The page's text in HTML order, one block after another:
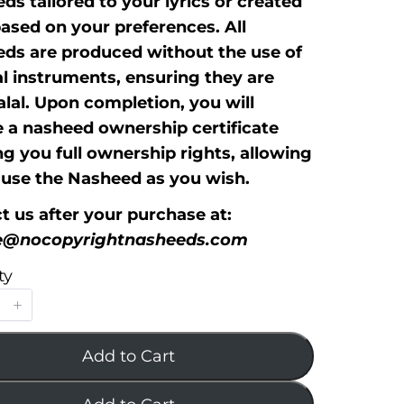
on your preferences. All
are produced without the use of
instruments, ensuring they are
Upon completion, you will
a nasheed ownership certificate
you full ownership rights, allowing
the Nasheed as you wish.
us after your purchase at:
Add to Cart